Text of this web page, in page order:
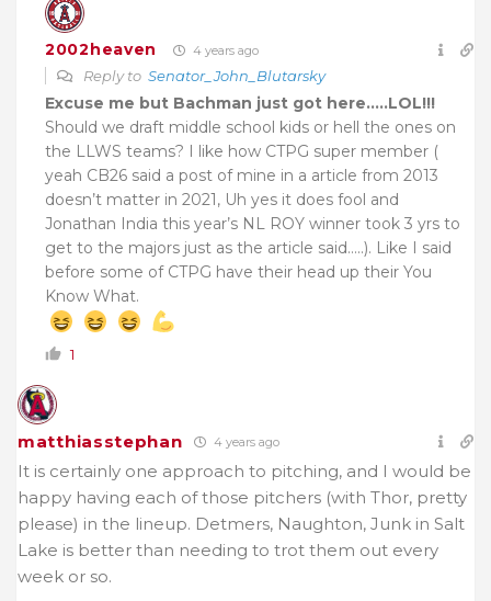
2002heaven 4 years ago
Reply to Senator_John_Blutarsky
Excuse me but Bachman just got here…..LOL!!!
Should we draft middle school kids or hell the ones on
the LLWS teams? I like how CTPG super member (
yeah CB26 said a post of mine in a article from 2013
doesn’t matter in 2021, Uh yes it does fool and
Jonathan India this year’s NL ROY winner took 3 yrs to
get to the majors just as the article said…..). Like I said
before some of CTPG have their head up their You
Know What.
1
matthiasstephan 4 years ago
It is certainly one approach to pitching, and I would be
happy having each of those pitchers (with Thor, pretty
please) in the lineup. Detmers, Naughton, Junk in Salt
Lake is better than needing to trot them out every
week or so.